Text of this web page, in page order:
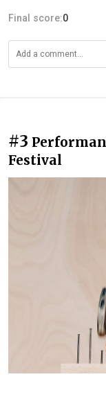
Final score:0
#3
Festival